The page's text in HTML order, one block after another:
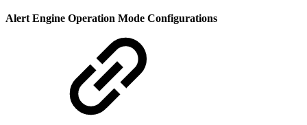
Alert Engine Operation Mode Configurations